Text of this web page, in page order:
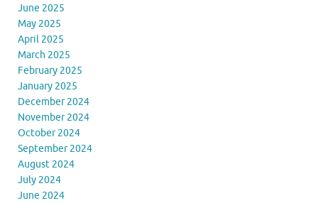
June 2025
May 2025
April 2025
March 2025
February 2025
January 2025
December 2024
November 2024
October 2024
September 2024
August 2024
July 2024
June 2024